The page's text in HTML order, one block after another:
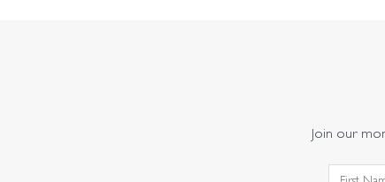
Join our